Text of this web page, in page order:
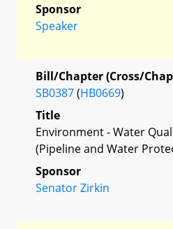
Sponsor
Speaker
Bill/Chapter (Cross/
SB0387(HB0669)
Title
Environment - Water
(Pipeline and Water
Sponsor
Senator Zirkin